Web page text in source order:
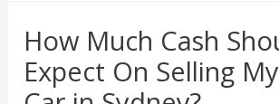
How Much Cash
Expect On Selling